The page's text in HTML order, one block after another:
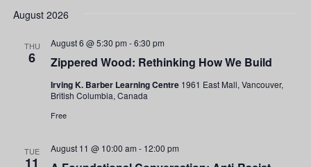
date.
August 2026
THU
6 Zippered Wood: Rethinking How We Build
August 6 @ 5:30 pm -6:30 pm
Irving K. Barber Learning Centre 1961 East Mall, Vancouver,
British Columbia, Canada
Free
TUE
11
August 11 @ 10:00 am - 12:00 pm